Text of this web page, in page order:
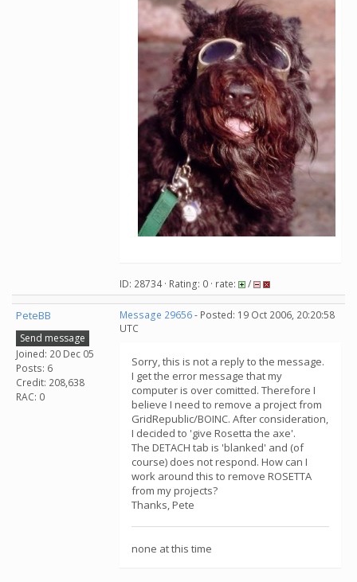
ID: 28734 · Rating: 0 · rate: /
PeteBB
Send message
Joined: 20 Dec 05
Posts: 6
Credit: 208,638
RAC: 0
Message 29656- Posted: 19 Oct 2006, 20:20:58
UTC
Sorry, this is not a reply to the message.
I get the error message that my
computer is over comitted. Therefore I
believe I need to remove a project from
GridRepublic/BOINC. After consideration,
I decided to 'give Rosetta the axe'.
The DETACH tab is 'blanked' and (of
course) does not respond. How can I
work around this to remove ROSETTA
from my projects?
Thanks, Pete
none at this time